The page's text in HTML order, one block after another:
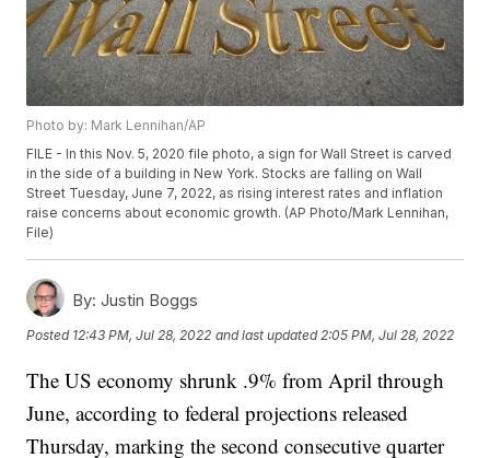
Photo by: Mark Lennihan/AP
FILE - In this Nov. 5, 2020 file photo, a sign for Wall Street is carved
in the side of a building in New York. Stocks are falling on Wall
Street Tuesday, June 7, 2022, as rising interest rates and inflation
raise concerns about economic growth. (AP Photo/Mark Lennihan,
File)
By: Justin Boggs
Posted 12:43 PM, Jul 28, 2022 and last updated 2:05 PM, Jul 28, 2022
The US economy shrunk .9% from April through
June, according to federal projections released
Thursday, marking the second consecutive quarter